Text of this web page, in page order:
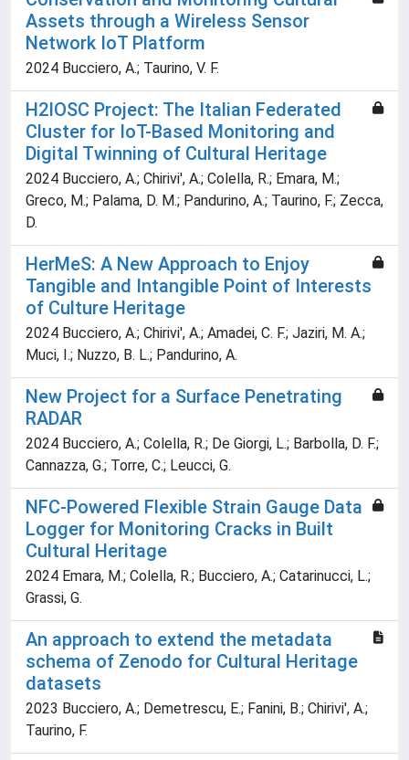
Assets through a Wireless Sensor
Network IoT Platform
2024 Bucciero, A.; Taurino, V. F.
H2IOSC Project: The Italian Federated
Cluster for IoT-Based Monitoring and
Digital Twinning of Cultural Heritage
2024 Bucciero, A.; Chirivi', A.; Colella, R.; Emara, M.;
Greco, M.; Palama, D. M.; Pandurino, A.; Taurino, F.; Zecca,
D.
HerMeS: A New Approach to Enjoy
Tangible and Intangible Point of Interests
of Culture Heritage
2024 Bucciero, A.; Chirivi', A.; Amadei, C. F.; Jaziri, M. A.;
Muci, I.; Nuzzo, B. L.; Pandurino, A.
New Project for a Surface Penetrating
RADAR
2024 Bucciero, A.; Colella, R.; De Giorgi, L.; Barbolla, D. F.;
Cannazza, G.; Torre, C.; Leucci, G.
NFC-Powered Flexible Strain Gauge Data
Logger for Monitoring Cracks in Built
Cultural Heritage
2024 Emara, M.; Colella, R.; Bucciero, A.; Catarinucci, L.;
Grassi, G.
An approach to extend the metadata
schema of Zenodo for Cultural Heritage
datasets
2023 Bucciero, A.; Demetrescu, E.; Fanini, B.; Chirivi', A.;
Taurino, F.